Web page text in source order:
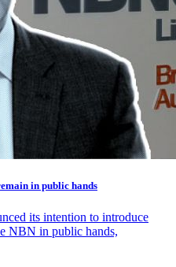
in public hands
its intention to introduce
NBN in public hands,